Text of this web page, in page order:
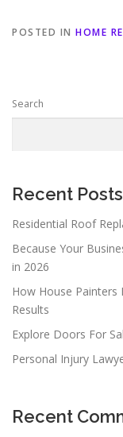
POSTED IN HOME
Search
Recent Posts
Residential Roof
Because Your
in 2026
How House Painters
Results
Explore Doors For
Personal Injury
Recent